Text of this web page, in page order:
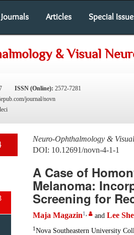
Journals Articles Special
& Visual
ISSN (Online): 2572-7281
journal/novn
Neuro-Ophthalmology &
DOI: 10.12691/novn-4-1-1
A Case of
Melanoma:
Screening for
Maja Magazin1 and Lee
1 Nova Southeastern University